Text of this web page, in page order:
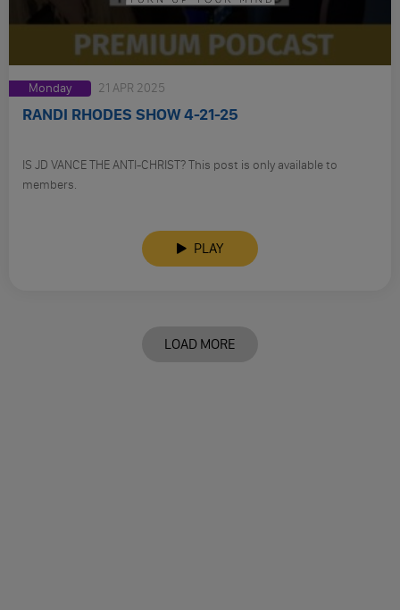
Monday 21 APR 2025
RANDI RHODES SHOW 4-21-25
IS JD VANCE THE ANTI-CHRIST? This post is only available to
members.
PLAY
LOAD MORE